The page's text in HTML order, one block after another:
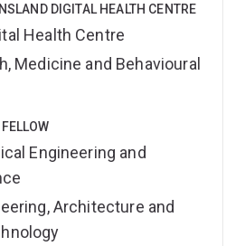
DIGITAL HEALTH CENTRE
Health Centre
Medicine and Behavioural
Engineering and
Architecture and